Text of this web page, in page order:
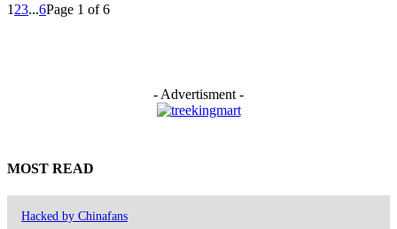
1 23...6Page 1 of 6
- Advertisment -
MOST READ
Hacked by Chinafans